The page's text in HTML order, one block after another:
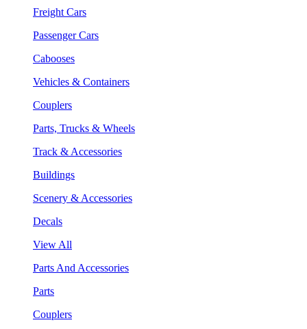
Freight Cars
Passenger Cars
Cabooses
Vehicles & Containers
Couplers
Parts, Trucks & Wheels
Track & Accessories
Buildings
Scenery & Accessories
Decals
View All
Parts And Accessories
Parts
Couplers